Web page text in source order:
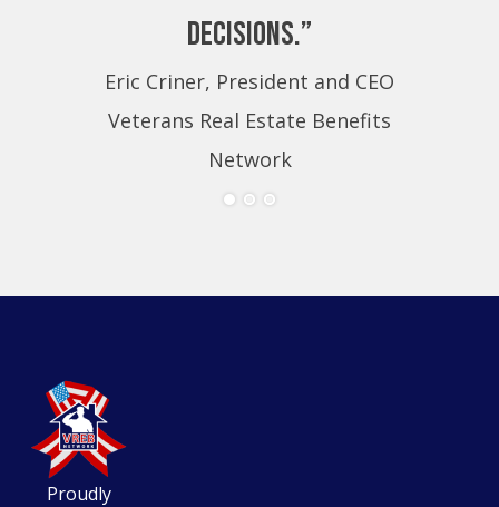
decisions.”
Eric Criner, President and CEO
Veterans Real Estate Benefits
Network
Proudly